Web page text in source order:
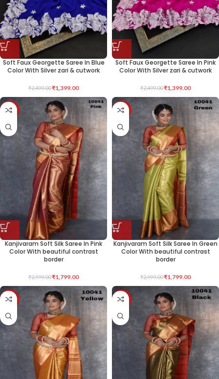
Soft Faux Georgette Saree In Blue
Color With Silver zari & cutwork
₹2,499.00₹1,399.00
Soft Faux Georgette Saree In Pink
Color With Silver zari & cutwork
₹2,499.00₹1,399.00
-40%
Kanjivaram Soft Silk Saree In Pink
Color With beautiful contrast
border
₹2,999.00₹1,799.00
-40%
Kanjivaram Soft Silk Saree In Green
Color With beautiful contrast
border
₹2,999.00₹1,799.00
-40% -40%